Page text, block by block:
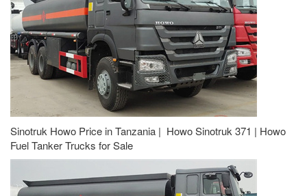
Sinotruk Howo Price in Tanzania | Howo Sinotruk 371 | Howo
Fuel Tanker Trucks for Sale